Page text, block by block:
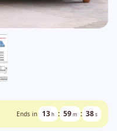
Ends in 13h : 59m : 38s